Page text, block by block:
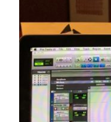
r
m